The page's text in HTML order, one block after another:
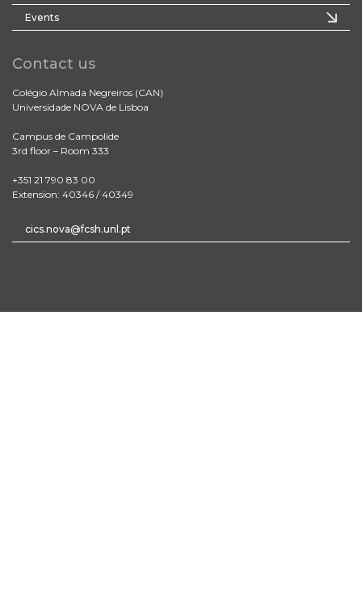
Events
Contact us
Colégio Almada Negreiros (CAN)
Universidade NOVA de Lisboa
Campus de Campolide
3rd floor – Room 333
+351 21 790 83 00
Extension: 40346 / 40349
cics.nova@fcsh.unl.pt